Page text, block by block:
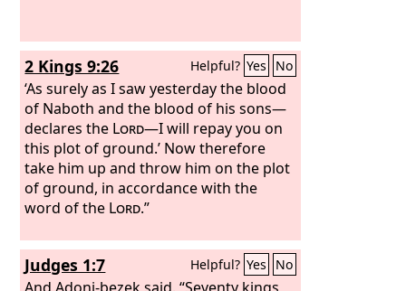
2 Kings 9:26 Helpful? Yes No
‘As surely as I saw yesterday the blood
of Naboth and the blood of his sons—
declares the Lord—I will repay you on
this plot of ground.’ Now therefore
take him up and throw him on the plot
of ground, in accordance with the
word of the Lord.”
Judges 1:7 Helpful? Yes No
And Adoni-bezek said, “Seventy kings